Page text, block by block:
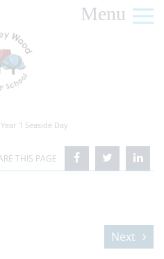
Menu
Year 1 Seaside Day
Next